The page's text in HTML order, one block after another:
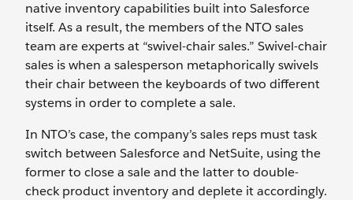
native inventory capabilities built into Salesforce
itself. As a result, the members of the NTO sales
team are experts at “swivel-chair sales.” Swivel-chair
sales is when a salesperson metaphorically swivels
their chair between the keyboards of two different
systems in order to complete a sale.
In NTO’s case, the company’s sales reps must task
switch between Salesforce and NetSuite, using the
former to close a sale and the latter to double-
check product inventory and deplete it accordingly.